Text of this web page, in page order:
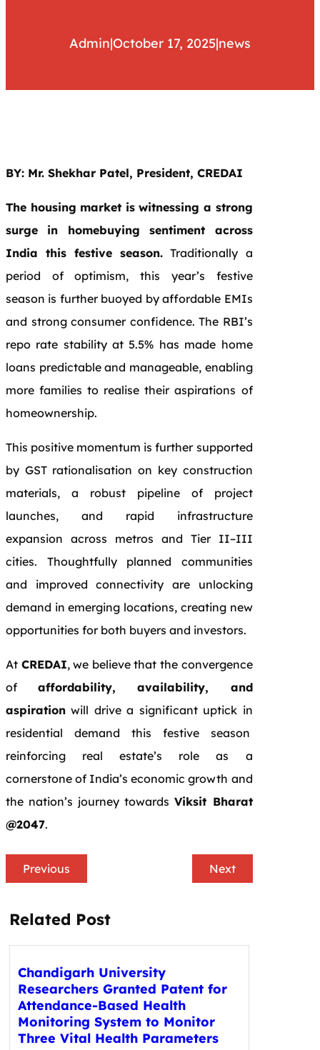
Admin|October 17, 2025|news
BY: Mr. Shekhar Patel, President, CREDAI
The housing market is witnessing a strong
surge in homebuying sentiment across
India this festive season. Traditionally a
period of optimism, this year’s festive
season is further buoyed by affordable EMIs
and strong consumer confidence. The RBI’s
repo rate stability at 5.5% has made home
loans predictable and manageable, enabling
more families to realise their aspirations of
homeownership.
This positive momentum is further supported
by GST rationalisation on key construction
materials, a robust pipeline of project
launches, and rapid infrastructure
expansion across metros and Tier II–III
cities. Thoughtfully planned communities
and improved connectivity are unlocking
demand in emerging locations, creating new
opportunities for both buyers and investors.
At CREDAI, we believe that the convergence
ofaffordability, availability, and
aspiration will drive a significant uptick in
residential demand this festive season
reinforcing real estate’s role as a
cornerstone of India’s economic growth and
the nation’s journey towardsViksit Bharat
@2047.
Previous Next
Related Post
Chandigarh University
Researchers Granted Patent for
Attendance-Based Health
Monitoring System to Monitor
Three Vital Health Parameters